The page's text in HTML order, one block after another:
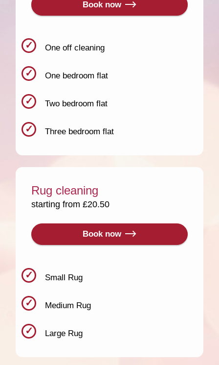
Book now
One off cleaning
One bedroom flat
Two bedroom flat
Three bedroom flat
Rug cleaning
starting from £20.50
Book now
Small Rug
Medium Rug
Large Rug